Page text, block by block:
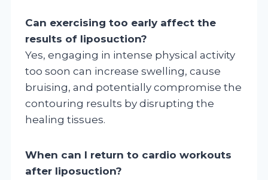
Can exercising too early affect the
results of liposuction?
Yes, engaging in intense physical activity
too soon can increase swelling, cause
bruising, and potentially compromise the
contouring results by disrupting the
healing tissues.
When can I return to cardio workouts
after liposuction?